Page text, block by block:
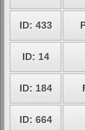
ID: 433
ID: 14
ID: 184
ID: 664